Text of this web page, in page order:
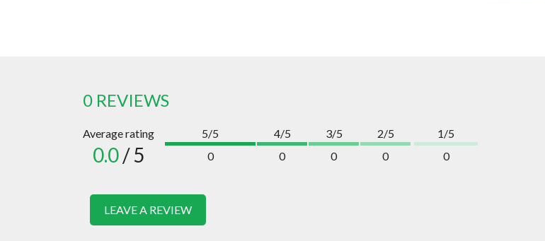
0 REVIEWS
Average rating
0.0/ 5
5/5
0
4/5
0
3/5
0
2/5
0
1/5
0
LEAVE A REVIEW